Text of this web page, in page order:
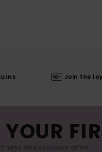
Join the
news and exclusive offers.